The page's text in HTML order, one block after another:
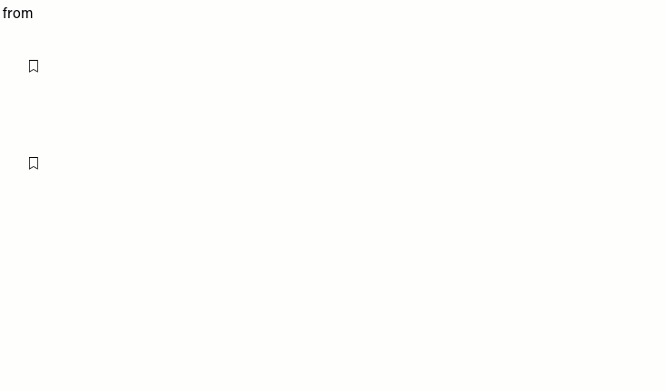
Flag this item
Flag this item